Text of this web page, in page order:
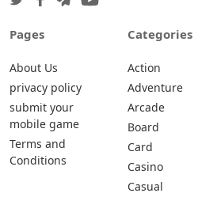
Pages
About Us
privacy policy
submit your
mobile game
Terms and
Conditions
Categories
Action
Adventure
Arcade
Board
Card
Casino
Casual